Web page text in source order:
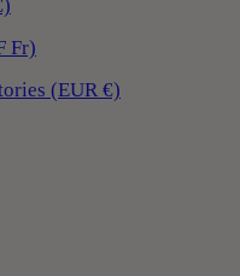
Fr)
(EUR €)